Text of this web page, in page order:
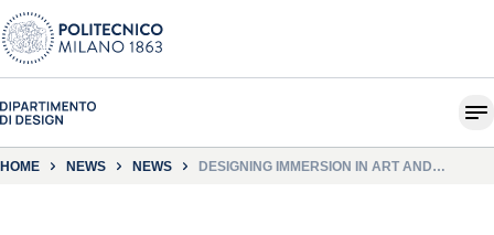
HOME NEWS NEWS
DESIGNING IMMERSION IN ART AND